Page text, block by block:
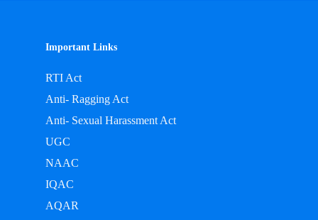
Important Links
RTI Act
Anti- Ragging Act
Anti- Sexual Harassment Act
UGC
NAAC
IQAC
AQAR